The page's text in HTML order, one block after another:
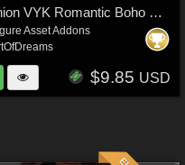
Fashion VYK Romantic Boho G3/G8/G8.1
Asset Addons
$9.85 USD